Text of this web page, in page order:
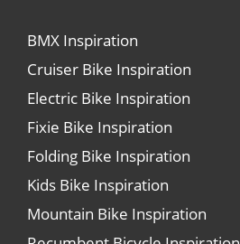
BMX Inspiration
Cruiser Bike Inspiration
Electric Bike Inspiration
Fixie Bike Inspiration
Folding Bike Inspiration
Kids Bike Inspiration
Mountain Bike Inspiration